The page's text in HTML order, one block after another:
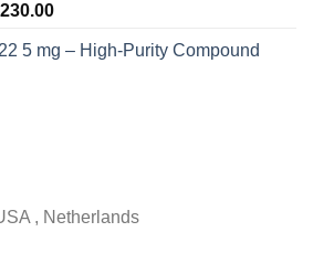
230.00Price
$50.00
5 mg – High-Purity Compound
, Netherlands